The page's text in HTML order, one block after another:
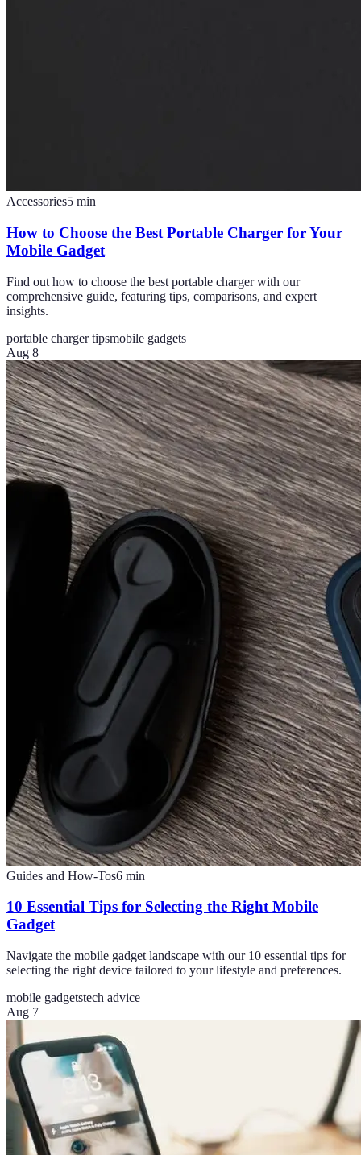
Accessories5 min
How to Choose the Best Portable Charger for Your
Mobile Gadget
Find out how to choose the best portable charger with our
comprehensive guide, featuring tips, comparisons, and expert
insights.
portable charger tipsmobile gadgets
Aug 8
Guides and How-Tos6 min
10 Essential Tips for Selecting the Right Mobile
Gadget
Navigate the mobile gadget landscape with our 10 essential tips for
selecting the right device tailored to your lifestyle and preferences.
mobile gadgetstech advice
Aug 7